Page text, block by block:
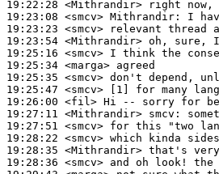
19:22:28 <Mithrandir>
19:23:08 <smcv> Mithrandir:
19:23:23 <smcv>
19:23:54 <Mithrandir>
19:25:16 <smcv>
19:25:34 <marga>
19:25:35 <smcv>
19:25:47 <smcv>
19:26:00 <fil>
19:27:11 <Mithrandir> smcv:
19:27:51 <smcv>
19:28:22 <smcv>
19:28:35 <Mithrandir>
19:28:36 <smcv>